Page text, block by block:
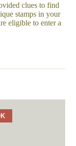
clues to find
stamps in your
eligible to enter a